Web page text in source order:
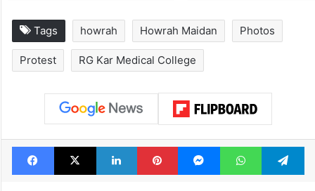
Tags howrah Howrah Maidan Photos
Protest RG Kar Medical College
Facebook
X LinkedInPinterestMessengerWhatsApp